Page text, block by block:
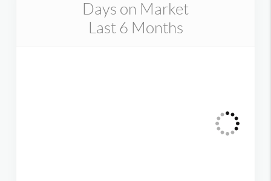
Days on Market
Last 6 Months